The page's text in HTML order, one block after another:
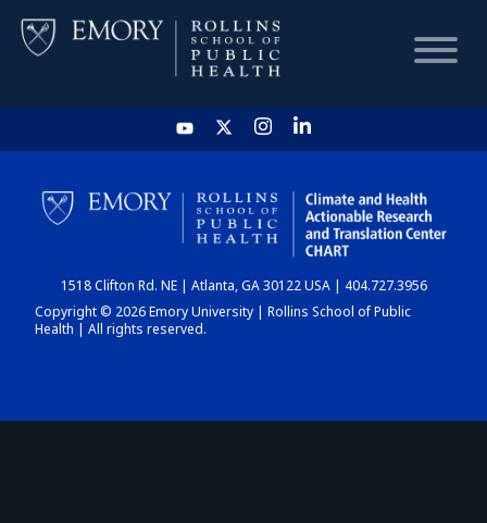
HOME
CHART
DASHBOARD
1518 Clifton Rd. NE | Atlanta, GA 30122 USA | 404.727.3956
Copyright © 2026 Emory University | Rollins School of Public
Health | All rights reserved.